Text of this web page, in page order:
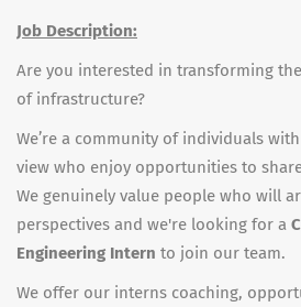
Job Description:
Are you interested in transforming
of infrastructure?
We’re a community of individuals
view who enjoy opportunities to
We genuinely value people who will
perspectives and we're looking for a
Engineering Intern to join our team.
We offer our interns coaching,